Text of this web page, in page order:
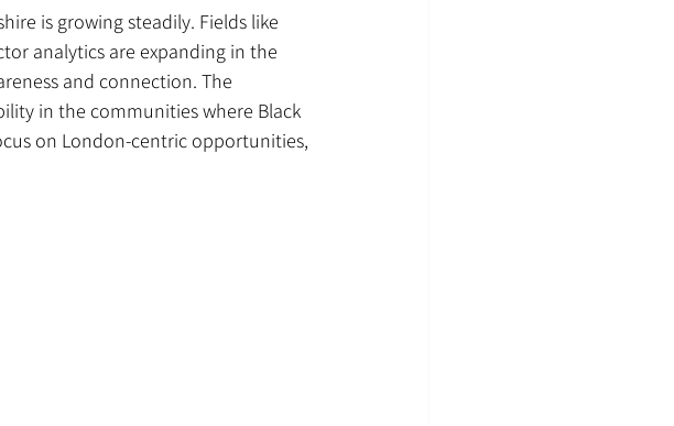
is growing steadily. Fields like
analytics are expanding in the
and connection. The
in the communities where Black
on London-centric opportunities,